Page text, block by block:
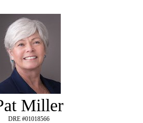
Miller
DRE #01018566